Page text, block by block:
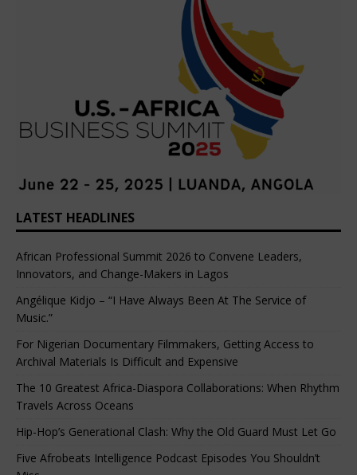
LATEST HEADLINES
African Professional Summit 2026 to Convene Leaders,
Innovators, and Change-Makers in Lagos
Angélique Kidjo – “I Have Always Been At The Service of
Music.”
For Nigerian Documentary Filmmakers, Getting Access to
Archival Materials Is Difficult and Expensive
The 10 Greatest Africa-Diaspora Collaborations: When Rhythm
Travels Across Oceans
Hip-Hop’s Generational Clash: Why the Old Guard Must Let Go
Five Afrobeats Intelligence Podcast Episodes You Shouldn’t